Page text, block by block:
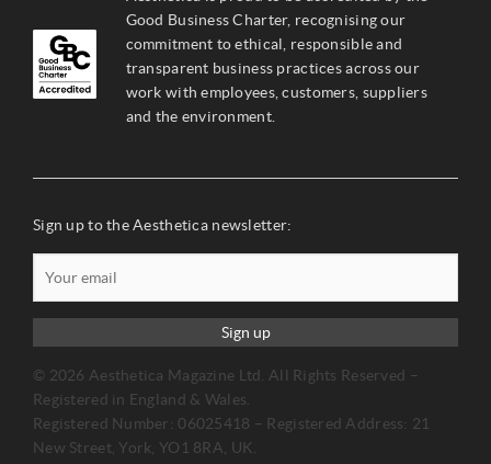
Good Business Charter, recognising our
commitment to ethical, responsible and
transparent business practices across our
work with employees, customers, suppliers
and the environment.
Sign up to the Aesthetica newsletter:
Sign up
© 2026 Aesthetica Magazine Ltd. All Rights Reserved –
Registered in England & Wales.
Registered Number: 06025418 – Registered Address: 21
New Street, York, YO1 8RA, UK.